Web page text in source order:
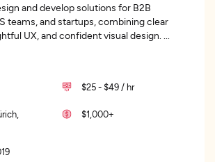
and develop solutions for B2B
teams, and startups, combining clear
UX, and confident visual design.
$25 - $49 / hr
$1,000+